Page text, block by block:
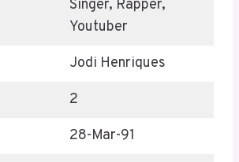
Singer, Rapper,
Youtuber
Jodi Henriques
2
28-Mar-91